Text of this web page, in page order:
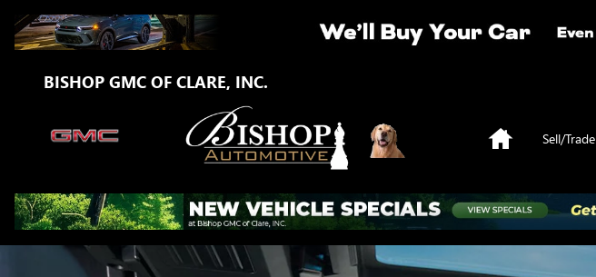
Skip to main content
GMC ONSTAR PAGE
BISHOP GMC OF CLARE, INC.
HomeSell/Trade